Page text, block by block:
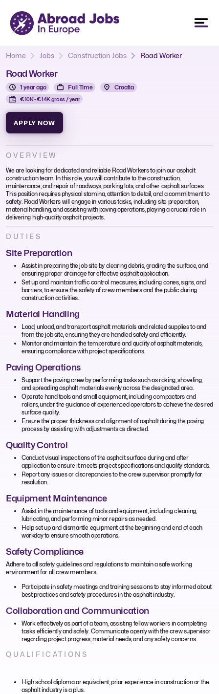
Home Jobs Construction Jobs Road Worker
Road Worker
1 year ago Full Time Croatia
€10K - €14K gross / year
APPLY NOW
OVERVIEW
We are looking for dedicated and reliable Road Workers to join our asphalt
construction team. In this role, you will contribute to the construction,
maintenance, and repair of roadways, parking lots, and other asphalt surfaces.
This position requires physical stamina, attention to detail, and a commitment to
safety. Road Workers will engage in various tasks, including site preparation,
material handling, and assisting with paving operations, playing a crucial role in
delivering high-quality asphalt projects.
DUTIES
Site Preparation
Assist in preparing the job site by clearing debris, grading the surface, and
ensuring proper drainage for effective asphalt application.
Set up and maintain traffic control measures, including cones, signs, and
barriers, to ensure the safety of crew members and the public during
construction activities.
Material Handling
Load, unload, and transport asphalt materials and related supplies to and
from the job site, ensuring they are handled safely and efficiently.
Monitor and maintain the temperature and quality of asphalt materials,
ensuring compliance with project specifications.
Paving Operations
Support the paving crew by performing tasks such as raking, shoveling,
and spreading asphalt materials evenly across the designated area.
Operate hand tools and small equipment, including compactors and
rollers, under the guidance of experienced operators to achieve the desired
surface quality.
Ensure the proper thickness and alignment of asphalt during the paving
process by assisting with adjustments as directed.
Quality Control
Conduct visual inspections of the asphalt surface during and after
application to ensure it meets project specifications and quality standards.
Report any issues or discrepancies to the crew supervisor promptly for
resolution.
Equipment Maintenance
Assist in the maintenance of tools and equipment, including cleaning,
lubricating, and performing minor repairs as needed.
Help set up and dismantle equipment at the beginning and end of each
workday to ensure smooth operations.
Safety Compliance
Adhere to all safety guidelines and regulations to maintain a safe working
environment for all crew members.
Participate in safety meetings and training sessions to stay informed about
best practices and safety procedures in the asphalt industry.
Collaboration and Communication
Work effectively as part of a team, assisting fellow workers in completing
tasks efficiently and safely. Communicate openly with the crew supervisor
regarding project progress, material needs, and any safety concerns.
QUALIFICATIONS
High school diploma or equivalent; prior experience in construction or the
asphalt industry is a plus.